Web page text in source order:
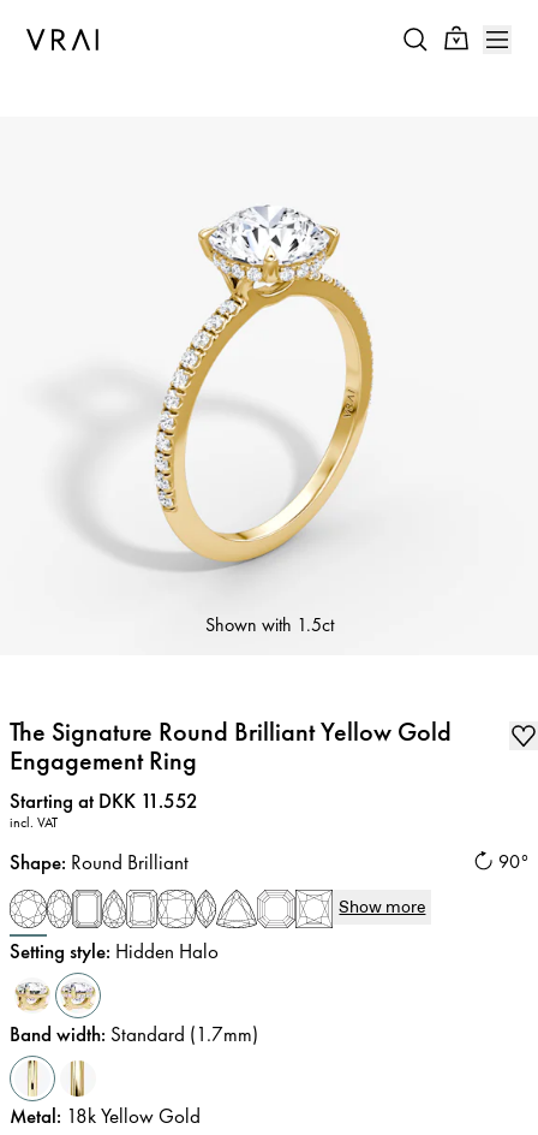
Shown with 1.5ct
The Signature Round Brilliant Yellow Gold
Engagement Ring
Price:
Starting at DKK 11.552
incl. VAT
90°
Shape: Round Brilliant
Show more
Setting style: Hidden Halo
Band width: Standard (1.7mm)
Metal: 18k Yellow Gold